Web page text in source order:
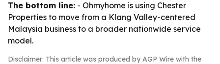
The bottom line: - Ohmyhome is using Chester
Properties to move from a Klang Valley-centered
Malaysia business to a broader nationwide service
model.
Disclaimer: This article was produced by AGP Wire with the